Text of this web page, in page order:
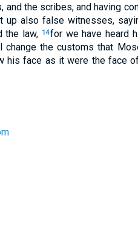
and the scribes, and having
up also false witnesses,
the law, 14for we have heard
change the customs that
his face as it were the face